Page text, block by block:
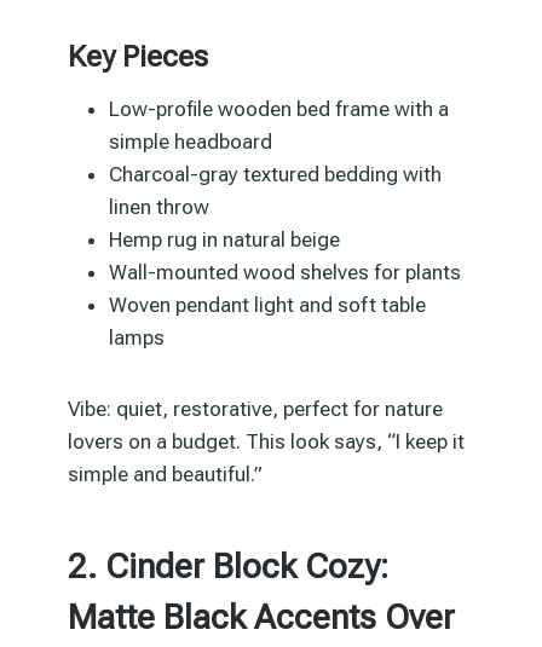
Key Pieces
Low-profile wooden bed frame with a
simple headboard
Charcoal-gray textured bedding with
linen throw
Hemp rug in natural beige
Wall-mounted wood shelves for plants
Woven pendant light and soft table
lamps
Vibe: quiet, restorative, perfect for nature
lovers on a budget. This look says, “I keep it
simple and beautiful.”
2. Cinder Block Cozy:
Matte Black Accents Over